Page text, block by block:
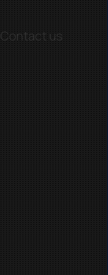
Contact us